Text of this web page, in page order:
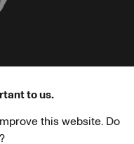
to us.
this website. Do